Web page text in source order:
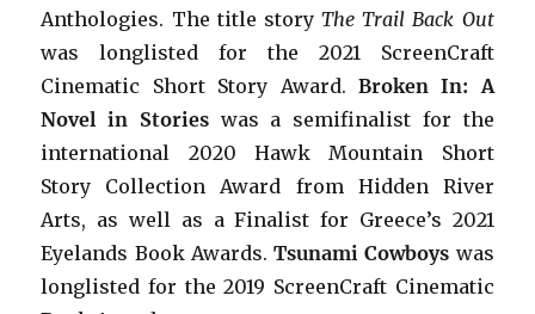
Anthologies. The title storyThe Trail Back Out
was longlisted for the 2021 ScreenCraft
Cinematic Short Story Award. Broken In: A
Novel in Storieswas a semifinalist for the
international 2020 Hawk Mountain Short
Story Collection Award from Hidden River
Arts, as well as a Finalist for Greece’s 2021
Eyelands Book Awards. Tsunami Cowboys was
longlisted for the 2019 ScreenCraft Cinematic